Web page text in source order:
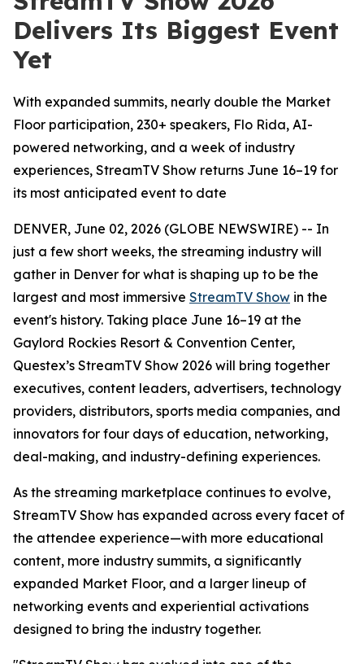
Delivers Its Biggest Event
Yet
With expanded summits, nearly double the Market
Floor participation, 230+ speakers, Flo Rida, AI-
powered networking, and a week of industry
experiences, StreamTV Show returns June 16–19 for
its most anticipated event to date
DENVER, June 02, 2026 (GLOBE NEWSWIRE) -- In
just a few short weeks, the streaming industry will
gather in Denver for what is shaping up to be the
largest and most immersive StreamTV Show in the
event's history. Taking place June 16–19 at the
Gaylord Rockies Resort & Convention Center,
Questex’s StreamTV Show 2026 will bring together
executives, content leaders, advertisers, technology
providers, distributors, sports media companies, and
innovators for four days of education, networking,
deal-making, and industry-defining experiences.
As the streaming marketplace continues to evolve,
StreamTV Show has expanded across every facet of
the attendee experience—with more educational
content, more industry summits, a significantly
expanded Market Floor, and a larger lineup of
networking events and experiential activations
designed to bring the industry together.